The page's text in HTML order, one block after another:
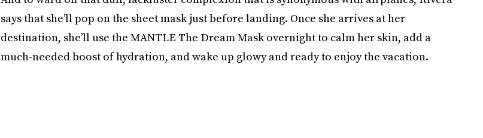
says that she’ll pop on the sheet mask just before landing. Once she arrives at her
destination, she’ll use the MANTLE The Dream Mask overnight to calm her skin, add a
much-needed boost of hydration, and wake up glowy and ready to enjoy the vacation.